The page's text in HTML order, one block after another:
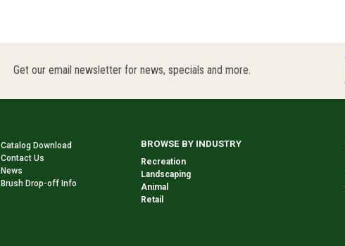
Get our email newsletter for news, specials and more.
Catalog Download
Contact Us
News
Brush Drop-off Info
BROWSE BY INDUSTRY
Recreation
Landscaping
Animal
Retail